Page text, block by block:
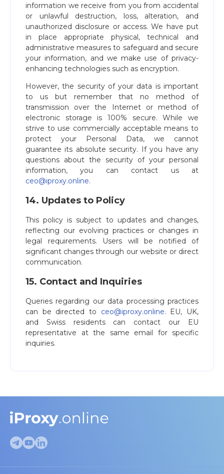
information we receive from you from accidental
or unlawful destruction, loss, alteration, and
unauthorized disclosure or access. We have put
in place appropriate physical, technical and
administrative measures to safeguard and secure
your information, and we make use of privacy-
enhancing technologies such as encryption.
However, the security of your data is important
to us but remember that no method of
transmission over the Internet or method of
electronic storage is 100% secure. While we
strive to use commercially acceptable means to
protect your Personal Data, we cannot
guarantee its absolute security. If you have any
questions about the security of your personal
information, you can contact us at
ceo@iproxy.online​.
14. Updates to Policy
This policy is subject to updates and changes,
reflecting our evolving practices or changes in
legal requirements. Users will be notified of
significant changes through our website or direct
communication.
15. Contact and Inquiries
Queries regarding our data processing practices
can be directed to ceo@iproxy.online. EU, UK,
and Swiss residents can contact our EU
representative at the same email for specific
inquiries.